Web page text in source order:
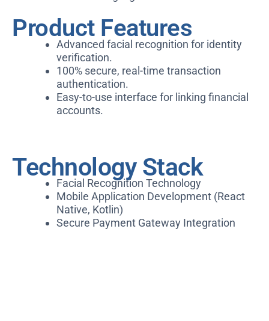
Product Features
Advanced facial recognition for identity
verification.
100% secure, real-time transaction
authentication.
Easy-to-use interface for linking financial
accounts.
Technology Stack
Facial Recognition Technology
Mobile Application Development (React
Native, Kotlin)
Secure Payment Gateway Integration